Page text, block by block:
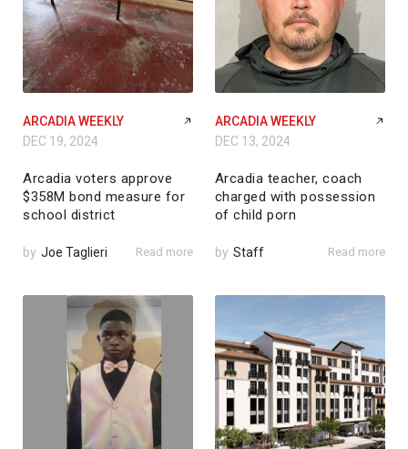
ARCADIA WEEKLY
DEC 19, 2024
Arcadia voters approve
$358M bond measure for
school district
by Joe Taglieri Read more
ARCADIA WEEKLY
DEC 13, 2024
Arcadia teacher, coach
charged with possession
of child porn
by Staff Read more